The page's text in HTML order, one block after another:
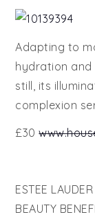
Adapting to
hydration
still, its
complexion
£30
ESTEE
BEAUTY